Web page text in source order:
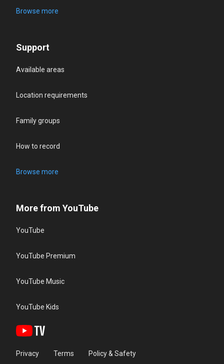
Browse more
Support
Available areas
Location requirements
Family groups
How to record
Browse more
More from YouTube
YouTube
YouTube Premium
YouTube Music
YouTube Kids
Privacy Terms Policy & Safety